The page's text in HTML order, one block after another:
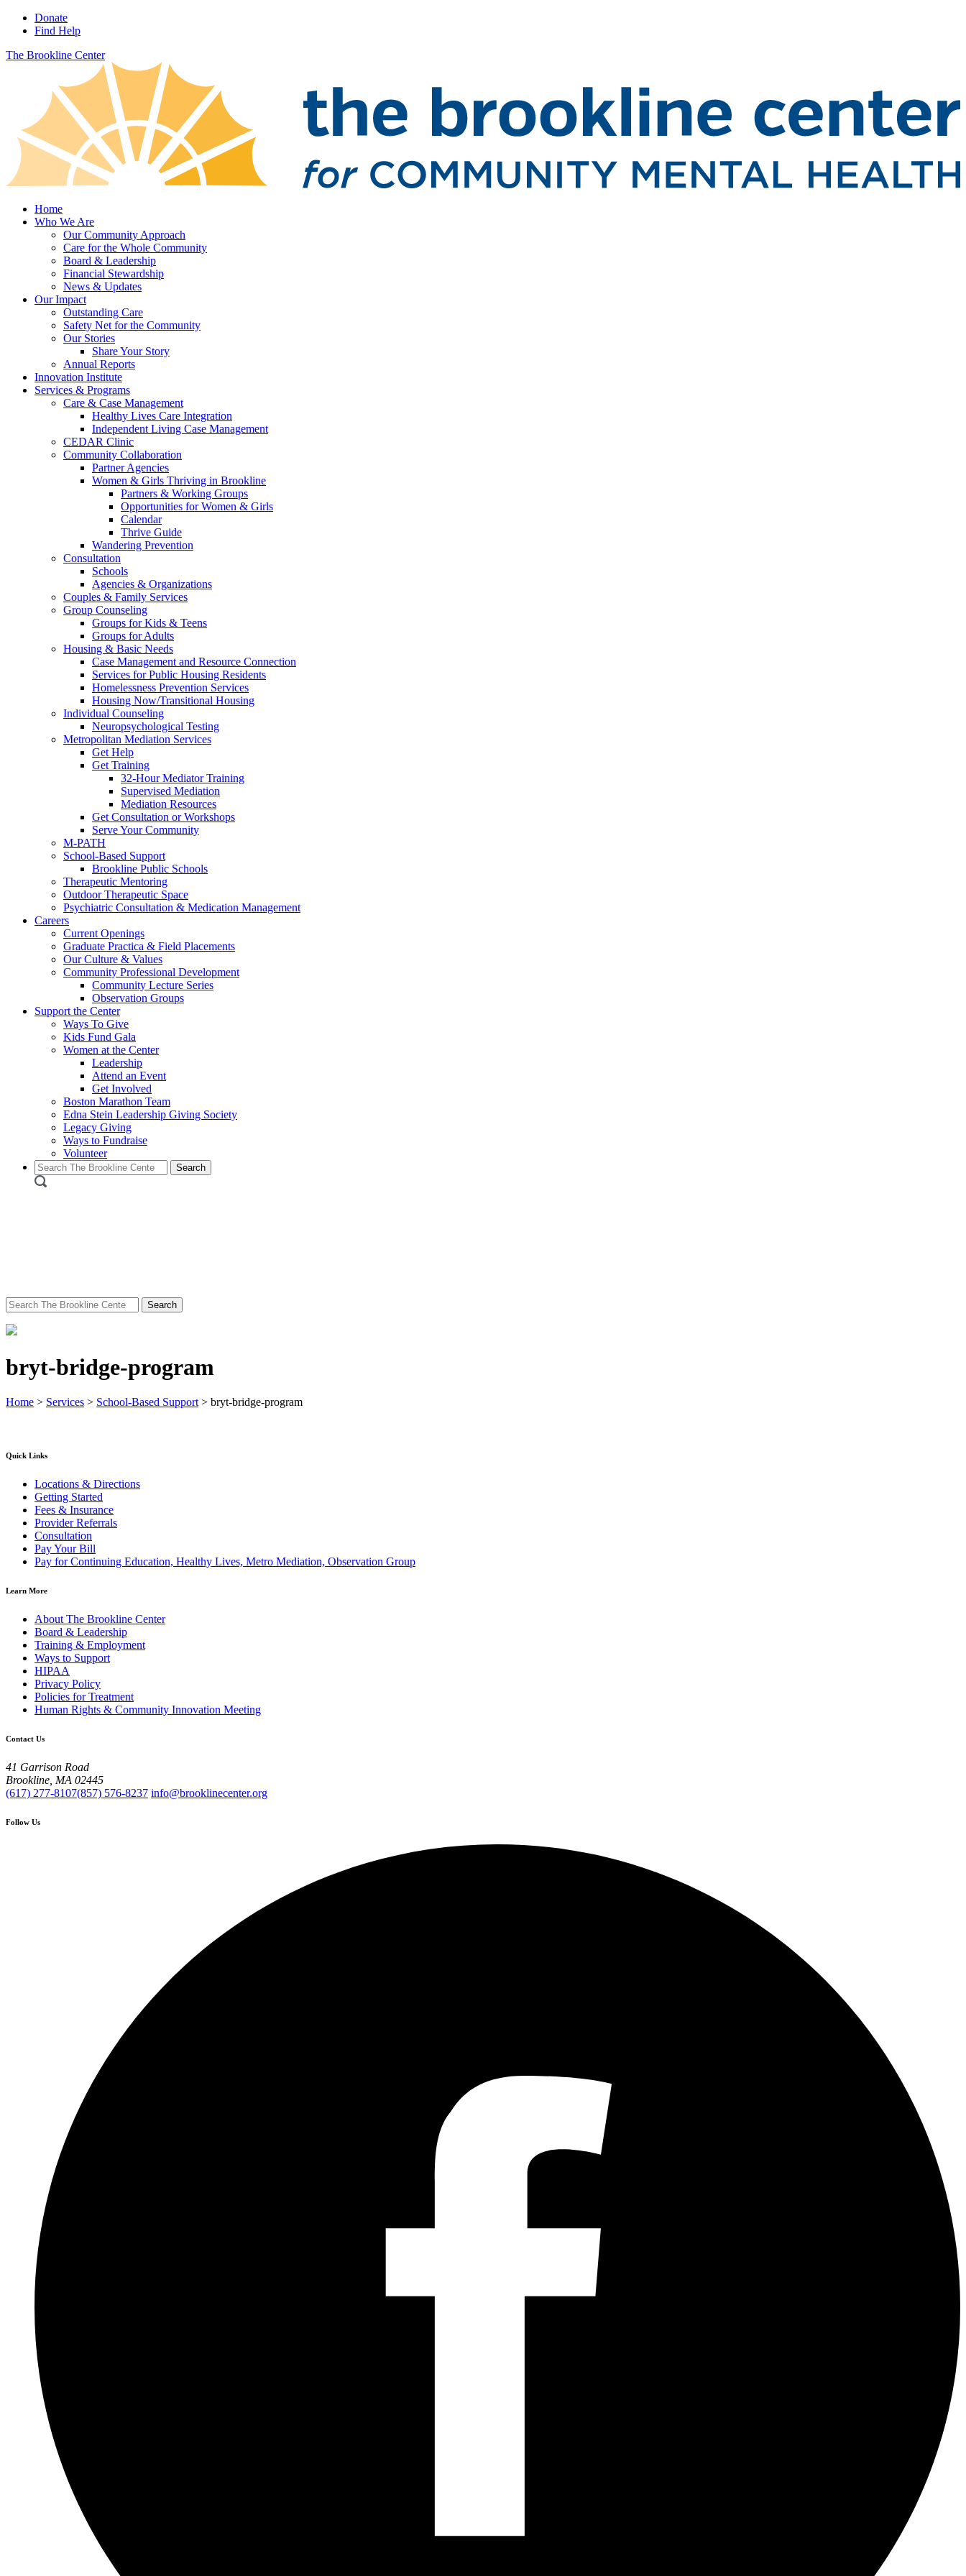
Donate
Find Help
The Brookline Center
Home
Who We Are
Our Community Approach
Care for the Whole Community
Board & Leadership
Financial Stewardship
News & Updates
Our Impact
Outstanding Care
Safety Net for the Community
Our Stories
Share Your Story
Annual Reports
Innovation Institute
Services & Programs
Care & Case Management
Healthy Lives Care Integration
Independent Living Case Management
CEDAR Clinic
Community Collaboration
Partner Agencies
Women & Girls Thriving in Brookline
Partners & Working Groups
Opportunities for Women & Girls
Calendar
Thrive Guide
Wandering Prevention
Consultation
Schools
Agencies & Organizations
Couples & Family Services
Group Counseling
Groups for Kids & Teens
Groups for Adults
Housing & Basic Needs
Case Management and Resource Connection
Services for Public Housing Residents
Homelessness Prevention Services
Housing Now/Transitional Housing
Individual Counseling
Neuropsychological Testing
Metropolitan Mediation Services
Get Help
Get Training
32-Hour Mediator Training
Supervised Mediation
Mediation Resources
Get Consultation or Workshops
Serve Your Community
M-PATH
School-Based Support
Brookline Public Schools
Therapeutic Mentoring
Outdoor Therapeutic Space
Psychiatric Consultation & Medication Management
Careers
Current Openings
Graduate Practica & Field Placements
Our Culture & Values
Community Professional Development
Community Lecture Series
Observation Groups
Support the Center
Ways To Give
Kids Fund Gala
Women at the Center
Leadership
Attend an Event
Get Involved
Boston Marathon Team
Edna Stein Leadership Giving Society
Legacy Giving
Ways to Fundraise
Volunteer
Search
for:
Search
for:
bryt-bridge-program
Home > Services > School-Based Support > bryt-bridge-program
Quick Links
Locations & Directions
Getting Started
Fees & Insurance
Provider Referrals
Consultation
Pay Your Bill
Pay for Continuing Education, Healthy Lives, Metro Mediation, Observation Group
Learn More
About The Brookline Center
Board & Leadership
Training & Employment
Ways to Support
HIPAA
Privacy Policy
Policies for Treatment
Human Rights & Community Innovation Meeting
Contact Us
41 Garrison Road
Brookline, MA 02445
(617) 277-8107(857) 576-8237 info@brooklinecenter.org
Follow Us